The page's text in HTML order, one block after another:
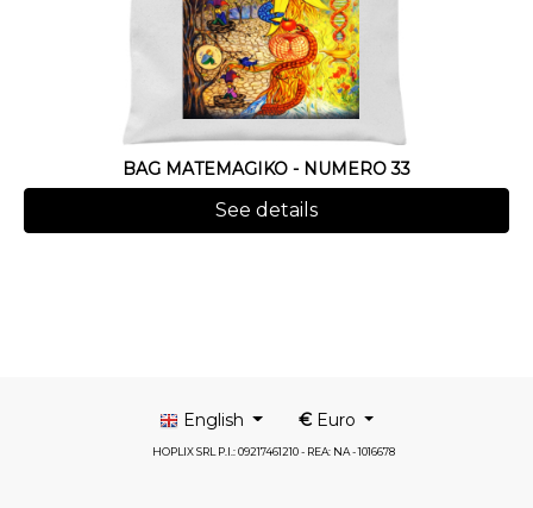
BAG MATEMAGIKO - NUMERO 33
See details
English €Euro
HOPLIX SRL P.I.: 09217461210 - REA: NA - 1016678